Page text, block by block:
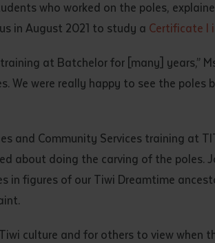
who worked on the poles,
in August 2021 to study a Certificate I
at Batchelor for [many] years,”
We were really happy to see the
and Community Services training at
about doing the carving of the poles.
figures of our Tiwi Dreamtime
culture and for others to view when